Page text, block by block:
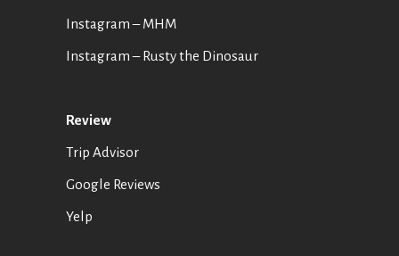
Instagram – MHM
Instagram– Rusty the Dinosaur
Review
Trip Advisor
Google Reviews
Yelp